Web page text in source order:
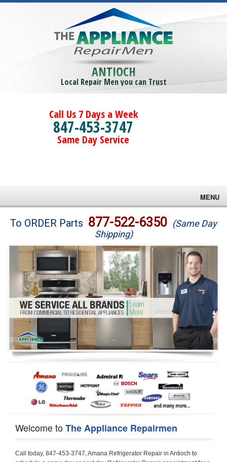
ANTIOCH
Local Repair Men you can Trust
Call Us 7 Days a Week
847-453-3747
Same Day Service
MENU
Brands
Washer Repair
Dryer Repair
Refrigerator Repair
Oven Repair
Dishwasher Repair
To ORDER Parts 877-522-6350 (Same Day
Shipping)
Welcome toThe Appliance Repairmen
Call today, 847-453-3747, Amana Refrigerator Repair in Antioch to schedule a same day or next day Refrigerator Repair appointment for a small diagnostic fee, cheaper than the industry average. If you are located in Antioch or anywhere in Lake County and need Amana Refrigerator Repair, please contact Antioch Appliance Repair Men. If you need an  experienced Amana Refrigerator Repair   technician in Antioch, we can send out a service technician to diagnose your refrigerator.  All Amana Refrigerator Repair  technicians have extensive experience servicing all types of models and type of Refrigerators including Amana Side by Side, Amana Bottom Freezer, Amana Top Mount Refrigerator, Amana Refrigerator Installation, Amana French Door Refrigerator, Amana Top Bottom Refrigerator, Amana Bottom Freezer Refrigerator, Amana Freezer Repair, Amana Fridge Repair and  Amana Free Standing French Door Refrigerator. 

Do not try troubleshooting your Amana a refrigerator at home by yourself as you can damage or harm your appliance. The technician will not be able to work on your Amana refrigerator if it has been tampered with or taken apart by another technician. Antioch Amana refrigerator repair  technicians are available most of the time for same day appointments especially when it comes to refrigerators as we know how important it is to service quickly.

Below are some types of Amana refrigerators we service in the Antioch Lake County area

Amana Refrigerator repair Antioch
Amana Side by Side Refrigerator Repair Antioch
Amana Bottom Freezer Repair Antioch
Amana Top Mount Refrigerator Repair Antioch
Amana Refrigerator Installation Antioch
Amana French Door Refrigerator Repair Antioch 
Amana Top Bottom Refrigerator Antioch
Amana Bottom Freezer Refrigerator Repair Antioch
Amana Freezer repair Antioch 
Amana Fridge Repair Antioch

Call today, 847-453-3747, for a  Amana Refrigerator Repair Service and schedule a same day or next day appointment for a small diagnostic fee.

Amana Free Standing French Door Refrigerator Repair Antioch

Call today, 847-453-3747, for a Amana refrigerator repair and  schedule a same day or next day appointment for a small diagnostic fee. You want a local technician that is located in Antioch that services the entire Lake County especially when dealing with a refrigerator repair.

Amana Refrigerator Repair Antioch
Is it your condenser, compressor, temperature control, evaporator fan that is effecting your Amana refrigerator from cooling? No worries our technicians are ready and willing to repair your refrigerator. Amana refrigerators should last at least 20 years before even thinking of buying a new appliance. 

We repair all makes and models of  Amana refrigerators, below are a few of the more popular Amana Refrigerator Types:

Amana ART308FFD
18.3 cu. ft. Capacity Top Freezer Refrigerator with 3 Wire Shelves, 5 Door Bins, Humidity-Controlled Crisper, Gallon Door Storage, Reversible Door and Electronic Temperature Control ART308FFDM, ART308FFDW, ART308FFDW


Amana ART104TFD
14.3 cu. ft. Top-Freezer Refrigerator with 2 Full-Width Adjustable Wire Shelves, 4 Door Bins, 1 for Dairy, 1 for Gallon Storage and Optional Icemaker
 

Amana ABB1921BR
18.5 cu. ft. Bottom Freezer Refrigerator with 3 Adjustable SpillSaver Glass Shelves, 3 Adjustable Gallon Door Bins, Dairy Center and Energy Star Qualified
ABB1921BRB, ABB1921BRW, ABB1921BRM

Amana ABB2224BR
21.9 cu. ft. Bottom Freezer Refrigerator with Spillsaver Glass Shelves, Adjustable Door Bins, Easyfreezer Pull-out Drawer and ENERGY STAR Qualified
ABB2224BRB, ABB2224BRW, ABB2224BRM

Amana A8RXNGFBS
17.6 cu. ft. Top Freezer Refrigerator with 3 Spillsaver Glass Shelves, 2 Garden Fresh Crispers, Deli Drawer, Reversible Door Swing and Up-Front Temperature Controls
A8RXNGFBS

Amana A8TXNGFBW
17.6 cu. ft. Top Freezer Refrigerator with 2 Spillsaver Glass Shelves, Humidity-Controlled Crispers, Up-Front Temperature Controls, Deli Drawer, 1 Wire Freezer Shelf and Reversible Doors
A8TXNGFBW

Amana ASD2275BR
22.0 cu. ft. Side by Side Refrigerator with 3 Adjustable SpillSaver Glass Shelves, 3 Adjustable Gallon Door Bins, Dairy Center and External Ice/Water Dispenser
ASD2275BRS
ASD2275BRW

Amana ASD2575BR
25.5 cu. ft. Side by Side Refrigerator with 3 Adjustable SpillSaver Glass Shelves, Adjustable Gallon Door Bins, Deli Drawer and External Ice/Water Dispenser
ASD2575BRB
ASD2575BRW
ASD2575BRS

Amana ART106TFD
16.0 cu. ft. Top-Freezer Refrigerator with 2 Full-Width Adjustable Wire Shelves, 4 Door Bins, 1 for Dairy, 1 for Gallon Storage and Optional Icemaker
ART106TFDB, ART106TFDW

Model Numbers for Parts below: 
"R" Series - Amana Bottom Freezer Refrigerator Use And Care Manual, 22 Cu. Ft. - Amana Side-by-Side Refrigerator Specifications Sheet, 3UHSDUH - Amana Refrigerator User Manual, A4TXNWFW - Amana Top Mount Refrigerator Installation Instructions, A8RXNGMW - Amana Top Mount Refrigerator Specification Sheet, A8WXNGFW, A8WXNGMW, A9RXNMFW, abb1922feb - Amana Bottom-Freezer Refrigerators Specification Sheet, ABB1922FEB11 - Amana Refrigerator Cabinet Parts, ABB1922FEQ - Amana Bottom-Freezer Refrigerators Specification Sheet, ABB1922FEQ11, ABB1922FES, ABB1922FEW, ABB1922FEW11, ABB2221FE, ABB2221FEB1, ABB2221FEW1, ABB2222FEB11, ABB2222FEQ11, ABB2222fEW11, ABL192ZFES, ABL2222FES, ABR1922FES, ABR2222FES, tom Freezer Refrigerator ARB8057BT, Amana Refrigerator Amana 19, Amana Refrigerator Amana 20, Amana Refrigerator Amana 22, Amana Refrigerator Amana 25, AmanaAES5730BA - Amana Refrigeration Manual AFD2535DES, AES5730BA, AFD2535DES - Amana Refrigeration Manual AFD2535DES, AES5730BA, AFD2535FE, AFF2534FE, AFI2538AE, AFI2538AEW - Amana Refrigerator Use & Care Guide, Amana Bot Refrigerator DB10, Amana Refrigerator IC4, Amana Refrigerator PKB136L, Amana Refrigerator PKB136R, Amana Refrigerator Side-By-Side Refridgerator, Amana Refrigerator W10366213A, ASD2522VRB00, ASD2522VRD00, ASD2522VRS00, ASD2522VRW, ASD2522VRW00, SD2522WR, ASD2524VE, ASD2526VE, ATB1822MR, ATB1932MRW, ATF1822MR, ATF1822MRE01, AWCE50ARS, Bottom Freezer Refrigerator ABD2533DEB, Bottom Freezer Refrigerator ABD2533DEW, Bottom Freezer Refrigerator ARB8057CB, Bottom Freezer Refrigerator ARB8057CC, Bottom Freezer Refrigerator ARB8057CSL, Bottom Freezer Refrigerator ARB8057CSR, Bottom Freezer Refrigerator ARB8057CW, Bottom Freezer Refrigerator ARB9058CB, Bottom Freezer Refrigerator ARB9058CS, Bottom Freezer Refrigerator ARB9058CW, Bottom Freezer Refrigerator ARB9059CS, Bottom Freezer Refrigerator ARS2464BB, Bottom Freezer Refrigerator ARS2464BC, Bottom Freezer Refrigerator ARS2464BS, Bottom Freezer Refrigerator ARS2464BW, Bottom Freezer Refrigerator ARS2606BB, Bottom Freezer Refrigerator ARS2606BW, Bottom Freezer Refrigerator ARS2664BB, Bottom Freezer Refrigerator ARS2664BC, Bottom Freezer Refrigerator ARS2664BS, Bottom Freezer Refrigerator ARS2664BW, Bottom Freezer Refrigerator ARS266KBB, Bottom Freezer Refrigerator ARS266KBC, Bottom Freezer Refrigerator ARS266KBW, Bottom Freezer Refrigerator ARSE66MBB, Bottom Freezer Refrigerator ARSE66MBC, Bottom Freezer Refrigerator ARSE66MBW, Bottom Freezer Refrigerator Bottom Freezer Refrigerator, Bottom Mount Refrigerator, Bottom-Freezer Refrigerator, Compact Refrigerator Freezer, Refrigerator ARS2364AC, Refrigerator ARS2364AW, Refrigerator ARS2365AB, RFDWLRQ, Side By Side Refrigerator ACD2234HRB, Side By Side Refrigerator ACD2234HRQ, Side By Side Refrigerator ACD2234HRW, Side By Side Refrigerator ARS2661BB, Side By Side Refrigerator ARS2661BC, Side By Side Refrigerator ARS2661BS, Side By Side Refrigerator ARS2661BW,  Amana Side By Side Refrigerator Manual, efrigerator ARSE665BB, Side By Side Refrigerator ARSE665BC, Side By Side RefSide By Side Refrigerator ARS2667BC, Side By Side Refrigerator ARS2667BS, Side By Side Refrigerator ARS2667BW, Side By Side Refrigerator ARS266RBB, Side By Side Refrigerator ARS266RBC, Side By Side Refrigerator ARS266RBW, Side By Side Refrigerator ARS266ZBB, Side By Side Refrigerator ARS266ZBC, Side By Side Refrigerator ARS266ZBS, Side By Side Refrigerator ARS266ZBW, Side By Side Refrigerator ARS8265BB, Side By Side Refrigerator ARS8265BC, Side By Side Refrigerator ARS8265BS, Side By Side Refrigerator ARS8267BB, Side By Side Refrigerator ARS8267BS, Side By Side Refrigerator ARS8267BS, Side By Side Refrigerator ARS8267BW, Side By Side Refrigerator ARS9265BB, Side By Side Refrigerator ARS9265BW, Side By Side Refrigerator ARS9266BS, Side By Side Refrigerator ARS9268BB, Side By Side Refrigerator ARS9268BC, Side By Side Refrigerator ARS9268BW, Side By Side Refrigerator ARS9269BS, Side By Side Refrigerator ARSE664BB, Side By Side Refrigerator ARSE664BC, Side By Side Refrigerator ARSE664BS, Side By Side Refrigerator ARSE664BW, Side By Side Rrigerator ARSE665BS, Side By Side Refrigerator ARSE665BW, Side By Side Refrigerator ARSE667BB, Side By Side Refrigerator ARSE667BC, Side By Side Refrigerator ARSE667BS, Side By Side Refrigerator ARSE667BW, Side By Side Refrigerator ARSE66ZBB, Side By Side Refrigerator ARSE66ZBC, Side By Side Refrigerator ARSE66ZBS, Side By Side Refrigerator ARSE66ZBW, Side By Side Refrigerator ARSE67RBB, Side By Side Refrigerator ARSE67RBC, Side By Side Refrigerator ARSE67RBS, Side By Side Refrigerator ARSE67RBW, Side By Side Refrigerator ASD2328HEB, Side By Side Refrigerator ASD2328HEQ, Side By Side Refrigerator ASD2328HES, Side By Side Refrigerator ASD2328HEW, Side By Side Refrigerator ASD2620HRB,  Amana Side By Side Refrigerator Manual, Side By Side Refrigerator ASD2620HRW, Side By Side Refrigerator ASD2620HRZ, Side By Side Refrigerator ASD2625KEW, Side By Side Refrigerator DRS2462BB, Side By Side Refrigerator DRS2462BC, Side By Side Refrigerator DRS2462BW, Side By Side Refrigerator DRS246RBB, Side By Side Refrigerator DRS246RBC, Side By Side Refrigerator DRS246RBW, Side By Side Refrigerator DRS2660BC, Side By Side Refrigerator DRS2660BW, Side By Side Refrigerator DRS2663BB, Side By Side Refrigerator DRS2663BC, Side By Side Refrigerator DRS2663